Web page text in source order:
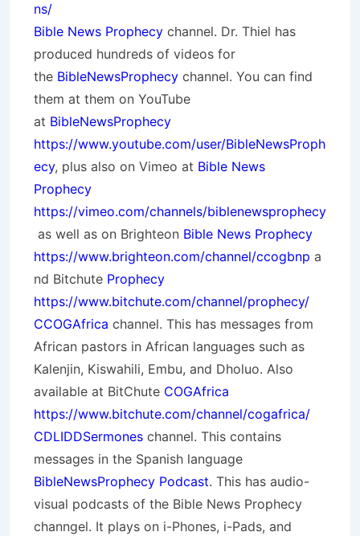
ns/
Bible News Prophecy channel. Dr. Thiel has
produced hundreds of videos for
the BibleNewsProphecy channel. You can find
them at them on YouTube
at BibleNewsProphecy
https://www.youtube.com/user/BibleNewsProph
ecy, plus also on Vimeo at Bible News
Prophecy
https://vimeo.com/channels/biblenewsprophecy
as well as on Brighteon Bible News Prophecy
https://www.brighteon.com/channel/ccogbnp a
nd Bitchute Prophecy
https://www.bitchute.com/channel/prophecy/
CCOGAfrica channel. This has messages from
African pastors in African languages such as
Kalenjin, Kiswahili, Embu, and Dholuo. Also
available at BitChute COGAfrica
https://www.bitchute.com/channel/cogafrica/
CDLIDDSermones channel. This contains
messages in the Spanish language
BibleNewsProphecy Podcast. This has audio-
visual podcasts of the Bible News Prophecy
channgel. It plays on i-Phones, i-Pads, and